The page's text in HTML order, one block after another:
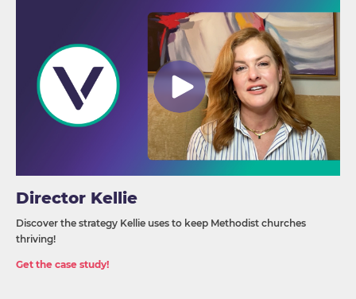
Director Kellie
Discover the strategy Kellie uses to keep Methodist churches
thriving!
Get the case study!